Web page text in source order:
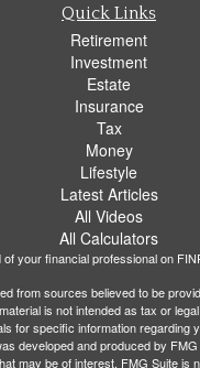
Quick Links
Retirement
Investment
Estate
Insurance
Tax
Money
Lifestyle
Latest Articles
All Videos
All Calculators
your financial professional on
from sources believed to be
is not intended as tax or
for specific information regarding
developed and produced by
may be of interest. FMG Suite is